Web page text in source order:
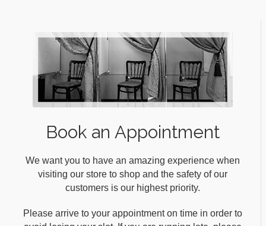
Book an Appointment
We want you to have an amazing experience when
visiting our store to shop and the safety of our
customers is our highest priority.
Please arrive to your appointment on time in order to